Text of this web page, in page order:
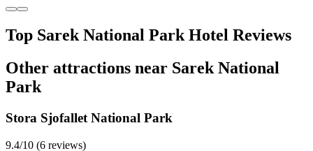
Top Sarek National Park Hotel Reviews
Other attractions near Sarek National
Park
Stora Sjofallet National Park
9.4/10 (6 reviews)